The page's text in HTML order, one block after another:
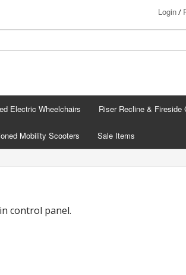
Login/
Electric Wheelchairs Riser Recline & Fireside
Mobility Scooters Sale Items
control panel.